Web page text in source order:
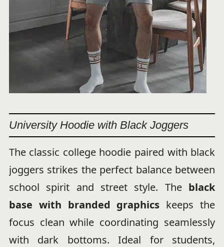
University Hoodie with Black Joggers
The classic college hoodie paired with black
joggers strikes the perfect balance between
school spirit and street style. The black
base with branded graphics keeps the
focus clean while coordinating seamlessly
with dark bottoms. Ideal for students,